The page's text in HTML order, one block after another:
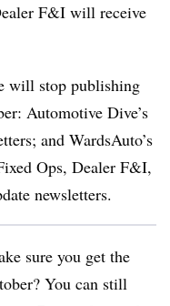
F&I will receive
will stop publishing
Automotive Dive’s
and WardsAuto’s
Ops, Dealer F&I,
newsletters.
sure you get the
You can still